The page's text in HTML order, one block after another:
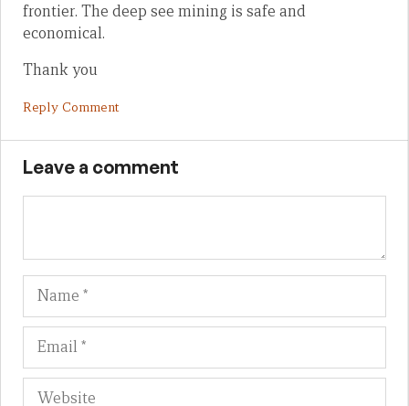
frontier. The deep see mining is safe and
economical.
Thank you
Reply Comment
Leave a comment
Name